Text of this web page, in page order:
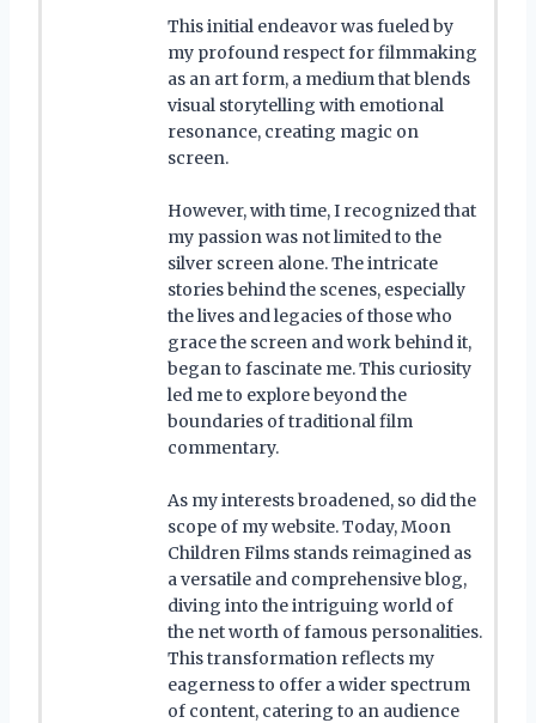
This initial endeavor was fueled by
my profound respect for filmmaking
as an art form, a medium that blends
visual storytelling with emotional
resonance, creating magic on
screen.
However, with time, I recognized that
my passion was not limited to the
silver screen alone. The intricate
stories behind the scenes, especially
the lives and legacies of those who
grace the screen and work behind it,
began to fascinate me. This curiosity
led me to explore beyond the
boundaries of traditional film
commentary.
As my interests broadened, so did the
scope of my website. Today, Moon
Children Films stands reimagined as
a versatile and comprehensive blog,
diving into the intriguing world of
the net worth of famous personalities.
This transformation reflects my
eagerness to offer a wider spectrum
of content, catering to an audience